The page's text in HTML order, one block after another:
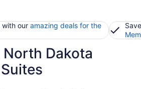
with our amazing deals for the
Dakota